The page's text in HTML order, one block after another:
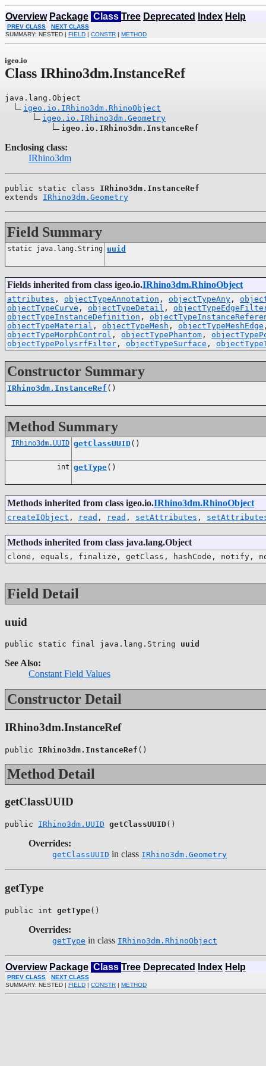
Overview Package Class Tree Deprecated Index Help
PREV CLASS
NEXT CLASS
SUMMARY: NESTED | FIELD | CONSTR | METHOD
igeo.io
Class IRhino3dm.InstanceRef
java.lang.Object
igeo.io.IRhino3dm.RhinoObject
igeo.io.IRhino3dm.Geometry
igeo.io.IRhino3dm.InstanceRef
Enclosing class:
IRhino3dm
public static class IRhino3dm.InstanceRef
extends IRhino3dm.Geometry
Field Summary
static java.lang.String uuid
Fields inherited from class igeo.io.IRhino3dm.RhinoObject
attributes , objectTypeAnnotation , objectTypeAny ,
objectTypeCurve , objectTypeDetail ,
objectTypeInstanceDefinition ,
objectTypeMaterial , objectTypeMesh , objectTypeMeshEdge
objectTypeMorphControl , objectTypePhantom ,
objectTypePolysrfFilter , objectTypeSurface ,
Constructor Summary
IRhino3dm.InstanceRef ()
Method Summary
IRhino3dm.UUID getClassUUID()
int getType()
Methods inherited from class igeo.io.IRhino3dm.RhinoObject
createIObject , read , read , setAttributes ,
Methods inherited from class java.lang.Object
clone, equals, finalize, getClass, hashCode,
Field Detail
uuid
public static final java.lang.String uuid
See Also:
Constant Field Values
Constructor Detail
IRhino3dm.InstanceRef
public IRhino3dm.InstanceRef ()
Method Detail
getClassUUID
public IRhino3dm.UUID getClassUUID()
Overrides:
getClassUUID in class IRhino3dm.Geometry
getType
public int getType()
Overrides:
getType in class IRhino3dm.RhinoObject
Overview Package Class Tree Deprecated Index Help
PREV CLASS
NEXT CLASS
SUMMARY: NESTED | FIELD | CONSTR | METHOD